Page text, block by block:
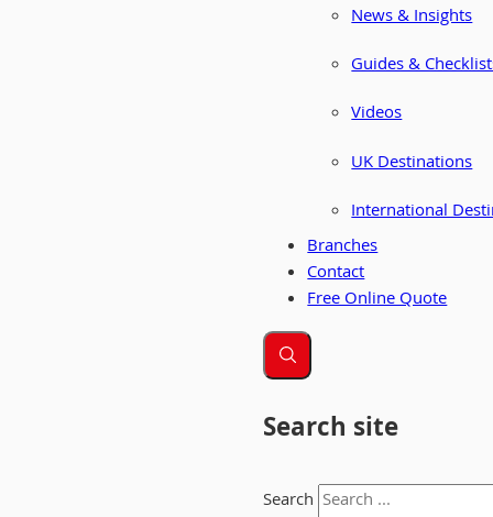
News & Insights
Guides &
Videos
UK Destinations
International
Branches
Contact
Free Online Quote
Search site
Search